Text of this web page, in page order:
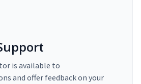
is available to
and offer feedback on your